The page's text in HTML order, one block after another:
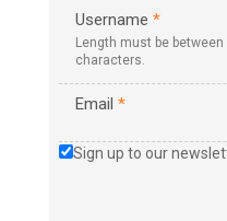
Username *
Length must be
characters.
Email *
Sign up to our